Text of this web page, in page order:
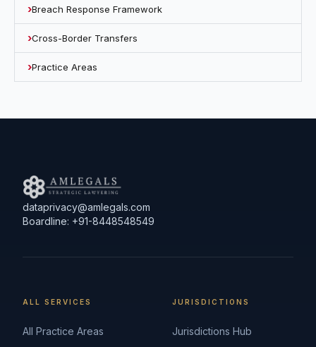
Breach Response Framework
Cross-Border Transfers
Practice Areas
dataprivacy@amlegals.com
Boardline: +91-8448548549
ALL SERVICES
All Practice Areas
JURISDICTIONS
Jurisdictions Hub